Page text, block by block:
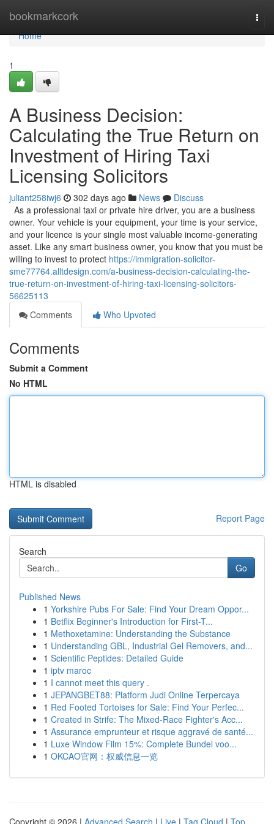
bookmarkcork
Home
Home
1
A Business Decision:
Calculating the True Return on
Investment of Hiring Taxi
Licensing Solicitors
juliant258iwj6 302 days ago News
Discuss
As a professional taxi or private hire driver, you are a business
owner. Your vehicle is your equipment, your time is your service,
and your licence is your single most valuable income-generating
asset. Like any smart business owner, you know that you must be
willing to invest to protect https://immigration-solicitor-
sme77764.alltdesign.com/a-business-decision-calculating-the-
true-return-on-investment-of-hiring-taxi-licensing-solicitors-
56625113
Comments
Who Upvoted
Comments
Submit a Comment
No HTML
HTML is disabled
Report Page
Search
Go
Published News
1 Yorkshire Pubs For Sale: Find Your Dream Oppor...
1 Betflix Beginner's Introduction for First-T...
1 Methoxetamine: Understanding the Substance
1 Understanding GBL, Industrial Gel Removers, and...
1 Scientific Peptides: Detailed Guide
1 iptv maroc
1 I cannot meet this query .
1 JEPANGBET88: Platform Judi Online Terpercaya
1 Red Footed Tortoises for Sale: Find Your Perfec...
1 Created in Strife: The Mixed-Race Fighter's Acc...
1 Assurance emprunteur et risque aggravé de santé...
1 Luxe Window Film 15%: Complete Bundel voo...
1 OKCAO官网：权威信息一览
Copyright © 2026 | Advanced Search | Live | Tag Cloud | Top